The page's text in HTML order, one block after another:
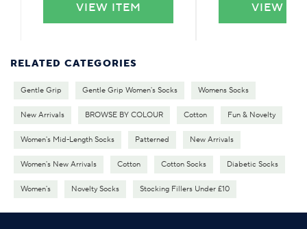
VIEW ITEM VIEW
RELATED CATEGORIES
Gentle Grip Gentle Grip Women's Socks Womens Socks
New Arrivals BROWSE BY COLOUR Cotton Fun & Novelty
Women's Mid-Length Socks Patterned New Arrivals
Women's New Arrivals Cotton Cotton Socks Diabetic Socks
Women's Novelty Socks Stocking Fillers Under £10